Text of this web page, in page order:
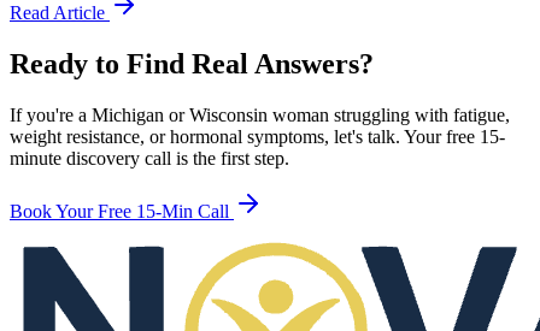
Read Article
Ready to Find Real Answers?
If you're a Michigan or Wisconsin woman struggling with fatigue,
weight resistance, or hormonal symptoms, let's talk. Your free 15-
minute discovery call is the first step.
Book Your Free 15-Min Call